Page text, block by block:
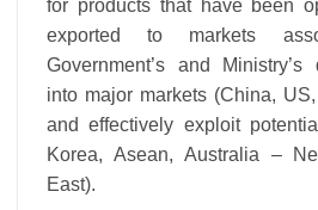
for products that have been
exported to markets
Government’s and
into major markets (China,
and effectively exploit
Korea, Asean, Australia –
East).